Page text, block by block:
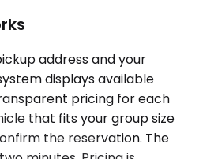
address and your
displays available
pricing for each
that fits your group size
the reservation. The